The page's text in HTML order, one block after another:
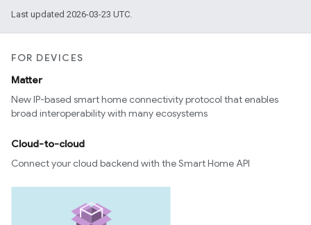
Last updated 2026-03-23 UTC.
FOR DEVICES
Matter
New IP-based smart home connectivity protocol that enables
broad interoperability with many ecosystems
Cloud-to-cloud
Connect your cloud backend with the Smart Home API